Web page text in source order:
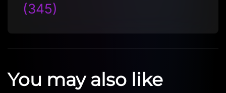
(345)
You may also like